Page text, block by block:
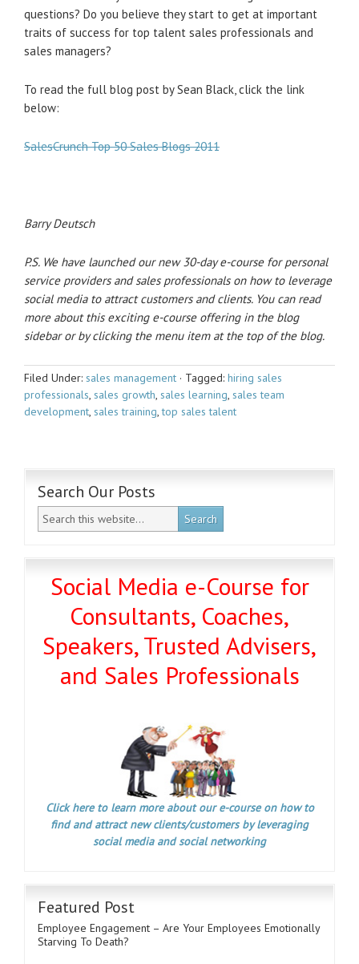
questions? Do you believe they start to get at important
traits of success for top talent sales professionals and
sales managers?
To read the full blog post by Sean Black, click the link
below:
SalesCrunch Top 50 Sales Blogs 2011
Barry Deutsch
P.S. We have launched our new 30-day e-course for personal
service providers and sales professionals on how to leverage
social media to attract customers and clients. You can read
more about this exciting e-course offering in the blog
sidebar or by clicking the menu item at the top of the blog.
Filed Under: sales management · Tagged: hiring sales
professionals, sales growth, sales learning, sales team
development, sales training,top sales talent
Search Our Posts
Social Media e-Course for
Consultants, Coaches,
Speakers, Trusted Advisers,
and Sales Professionals
Click here to learn more about our e-course on how to
find and attract new clients/customers by leveraging
social media and social networking
Featured Post
Employee Engagement – Are Your Employees Emotionally
Starving To Death?